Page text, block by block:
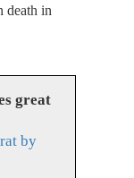
death in
great
by